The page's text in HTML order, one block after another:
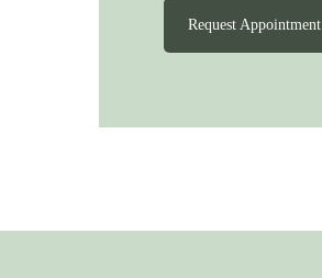
Request Appointment